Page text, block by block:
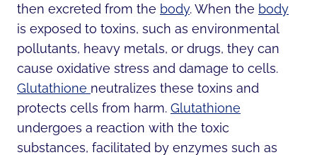
then excreted from the body. When the body
is exposed to toxins, such as environmental
pollutants, heavy metals, or drugs, they can
cause oxidative stress and damage to cells.
Glutathione neutralizes these toxins and
protects cells from harm. Glutathione
undergoes a reaction with the toxic
substances, facilitated by enzymes such as